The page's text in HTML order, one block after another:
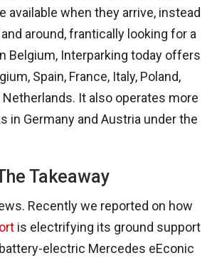
available when they arrive, instead
around, frantically looking for a
Belgium, Interparking today offers
Spain, France, Italy, Poland,
Netherlands. It also operates more
in Germany and Austria under the
Takeaway
Recently we reported on how
is electrifying its ground support
electric Mercedes eEconic